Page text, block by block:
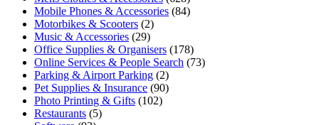
Mobile Phones & Accessories (84)
Motorbikes & Scooters (2)
Music & Accessories (29)
Office Supplies & Organisers (178)
Online Services & People Search (73)
Parking & Airport Parking (2)
Pet Supplies & Insurance (90)
Photo Printing & Gifts (102)
Restaurants (5)